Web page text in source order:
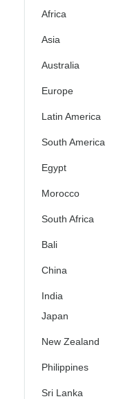
Africa
Asia
Australia
Europe
Latin America
South America
Egypt
Morocco
South Africa
Bali
China
India
Japan
New Zealand
Philippines
Sri Lanka